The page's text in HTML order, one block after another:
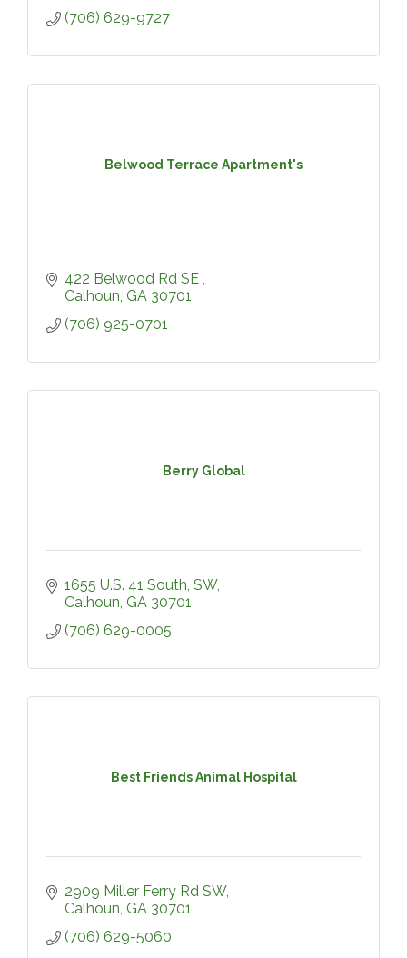
(706) 629-9727
Belwood Terrace Apartment's
422 Belwood Rd SE
Calhoun GA 30701
(706) 925-0701
Berry Global
1655 U.S. 41 South, SW
Calhoun GA 30701
(706) 629-0005
Best Friends Animal Hospital
2909 Miller Ferry Rd SW
Calhoun GA 30701
(706) 629-5060